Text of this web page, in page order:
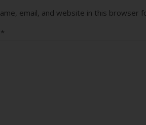
email, and website in this browser
*